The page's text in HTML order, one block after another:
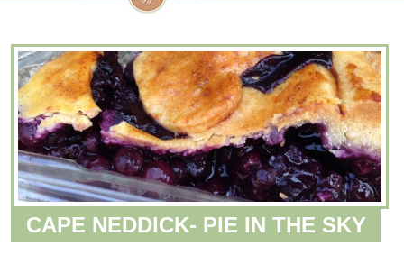
CAPE NEDDICK- PIE IN THE SKY